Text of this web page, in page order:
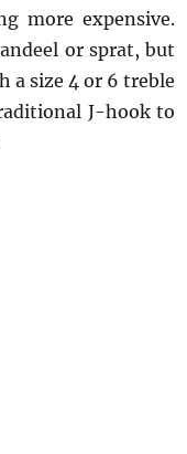
more expensive.
or sprat, but
a size 4 or 6 treble
J-hook to